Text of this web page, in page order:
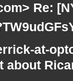
Re:
at-
about